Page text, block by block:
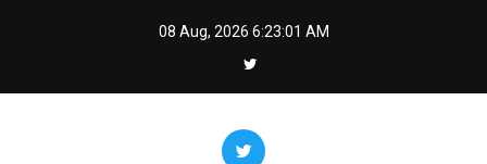
08 Aug, 2026 6:23:01 AM